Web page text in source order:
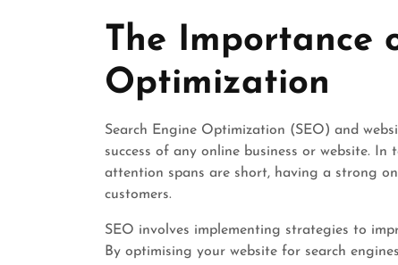
2026
The Importance
Optimization
Search Engine Optimization (SEO) and
success of any online business or website.
attention spans are short, having a strong
customers.
SEO involves implementing strategies to
By optimising your website for search